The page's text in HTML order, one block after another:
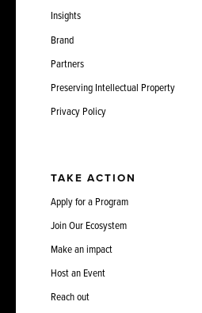
Insights
Brand
Partners
Preserving Intellectual Property
Privacy Policy
TAKE ACTION
Apply for a Program
Join Our Ecosystem
Make an impact
Host an Event
Reach out